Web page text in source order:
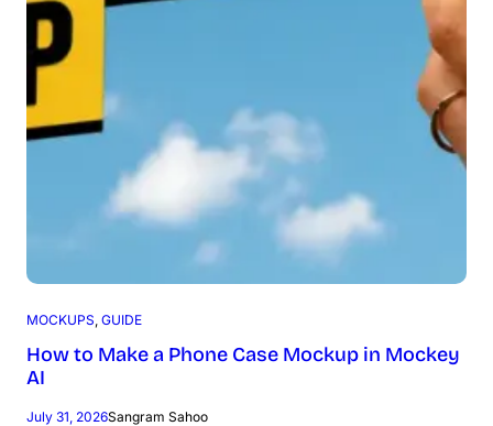
MOCKUPS, GUIDE
How to Make a Phone Case Mockup in Mockey
AI
July 31, 2026Sangram Sahoo